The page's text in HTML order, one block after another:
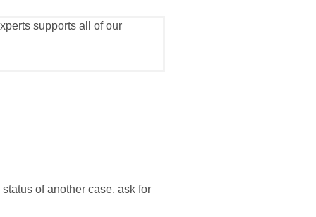
supports all of our
of another case, ask for